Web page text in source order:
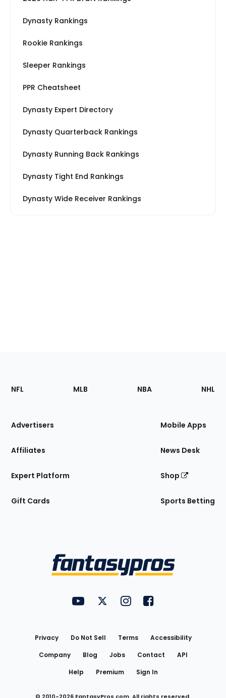
Dynasty Rankings
Rookie Rankings
Sleeper Rankings
PPR Cheatsheet
Dynasty Expert Directory
Dynasty Quarterback Rankings
Dynasty Running Back Rankings
Dynasty Tight End Rankings
Dynasty Wide Receiver Rankings
Footer
Sections
Site
NFL MLB NBA NHL
Advertisers
Affiliates
Expert Platform
Gift Cards
Mobile Apps
News Desk
Shop
Sports Betting
FantasyPros on YouTube
FantasyPros on Twitter
FantasyPros on Instagram
FantasyPros on
Privacy Do Not Sell Terms
Accessibility
Company
Blog Jobs Contact
API
Help
Premium Sign In